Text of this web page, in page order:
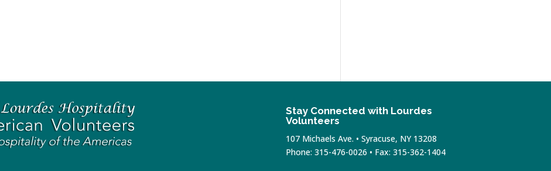
Stay Connected with Lourdes
Volunteers
107 Michaels Ave. • Syracuse, NY 13208
Phone: 315-476-0026 • Fax: 315-362-1404